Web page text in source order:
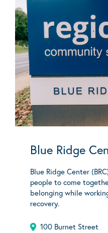
Blue Ridge
Blue Ridge Center
people to come
belonging while
recovery.
100 Burnet Street